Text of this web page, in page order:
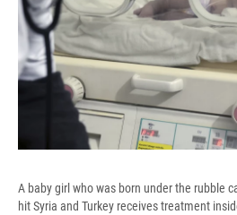
A baby girl who was born under the rubble
hit Syria and Turkey receives treatment